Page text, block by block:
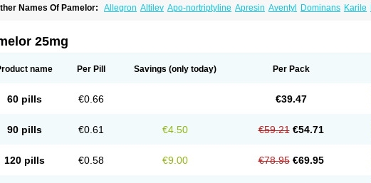
Names Of Pamelor: Allegron Altilev Apo-nortriptyline Apresin Aventyl Dominans Karile
25mg
name Per Pill Savings (only today) Per Pack
60 pills €0.66 €39.47
90 pills €0.61 €4.50 €59.21 €54.71
120 pills €0.58 €9.00 €78.95 €69.95